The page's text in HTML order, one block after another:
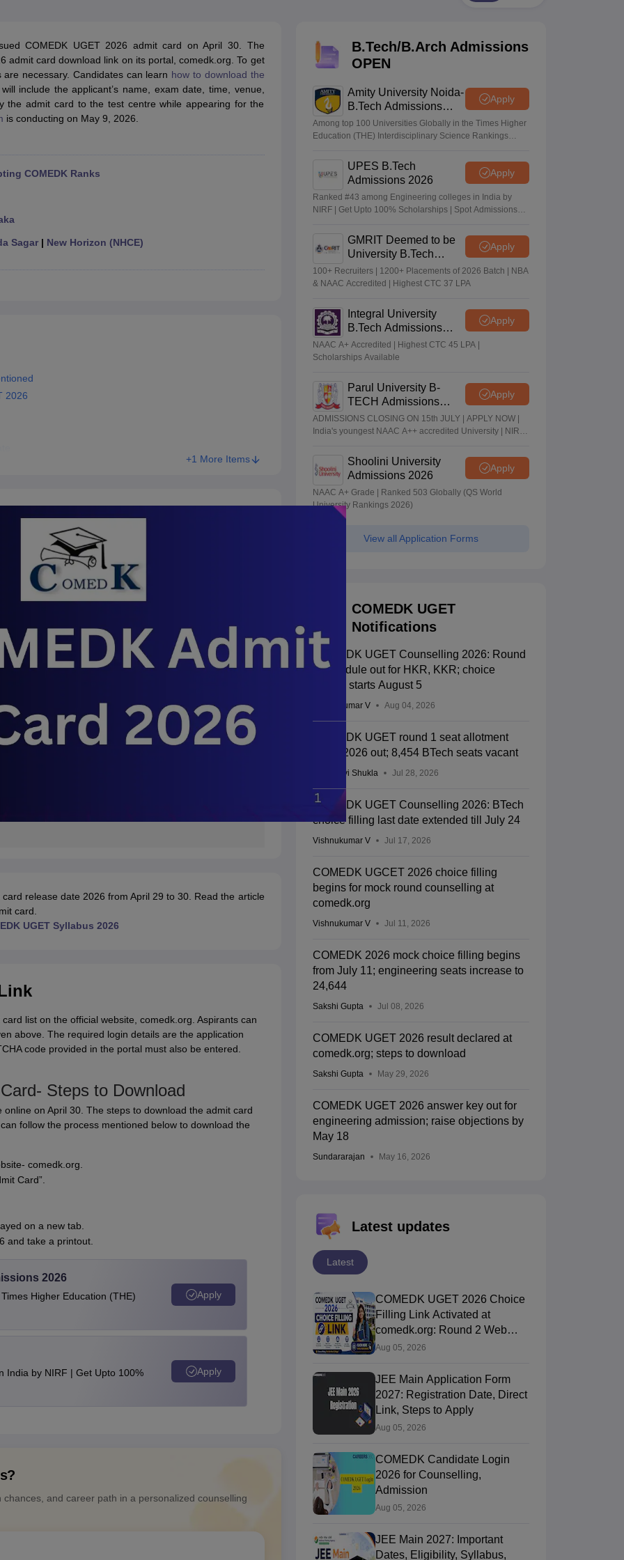
Weightage QuestionsJEE Main Inorganic Chemistry Exceptions Handbook JEE Main 2027 How to Start JEE Preparation from Zero
Advanced Syllabus JEE Advanced - A Complete GuideTop Institutes that take JEE Advanced Scores
Paper PDFWBJEE 2025 Maths Question Paper PDF
Memory Based Questions PDF BITSAT Mock Test 2026Top 200 Questions For BITSAT English Proficiency & Logical Reasoning
April 16 Memory Based Questions PDF MHT CET 2026 April 11 Memory Based Questions PDFMost Scoring Concepts For MHT CET
Preparation HandbookGATE 2027 Syllabus for Robotics and AutomationHow to Crack GATE?Best Books for GATE
Science Engineering
Electronics EngineeringMechanical Engineering
EngineerMechanical Engineer
Nuclear Engineer
COMEDK UGET 2026 admit card on April 30. The
admit card download link on its portal, comedk.org. To get
necessary. Candidates can learn how to download the
include the applicant’s name, exam date, time, venue,
the admit card to the test centre while appearing for the
is conducting on May 9, 2026.
COMEDK Ranks
Sagar| New Horizon (NHCE)
2026
+1 More Items
release date 2026 from April 29 to 30. Read the article
card.
UGET Syllabus 2026
list on the official website, comedk.org. Aspirants can
above. The required login details are the application
code provided in the portal must also be entered.
Steps to Download
on April 30. The steps to download the admit card
follow the process mentioned below to download the
comedk.org.
Card”.
on a new tab.
and take a printout.
2026
Higher Education (THE)
Apply
India by NIRF | Get Upto 100%
Apply
and career path in a personalized counselling
B.Tech/B.Arch Admissions
OPEN
Amity University Noida-
B.Tech Admissions
2026
Apply
Among top 100 Universities Globally in the Times Higher
Education (THE) Interdisciplinary Science Rankings
UPES B.Tech
Admissions 2026
Apply
Ranked #43 among Engineering colleges in India by
NIRF | Get Upto 100% Scholarships | Spot Admissions
GMRIT Deemed to be
University B.Tech
Admissions 2026
Apply
100+ Recruiters | 1200+ Placements of 2026 Batch | NBA
& NAAC Accredited | Highest CTC 37 LPA
Integral University
B.Tech Admissions
2026
Apply
NAAC A+ Accredited | Highest CTC 45 LPA |
Scholarships Available
Parul University B-
TECH Admissions
2026
Apply
ADMISSIONS CLOSING ON 15th JULY | APPLY NOW |
India's youngest NAAC A++ accredited University | NIRF
Highest PackageShoolini University
Admissions 2026
Apply
NAAC A+ Grade | Ranked 503 Globally (QS World
University Rankings 2026)
View all Application Forms
COMEDK UGET
Notifications
COMEDK UGET Counselling 2026: Round
2 schedule out for HKR, KKR; choice
editing starts August 5
Vishnukumar V Aug 04, 2026
COMEDK UGET round 1 seat allotment
result 2026 out; 8,454 BTech seats vacant
Vaishnavi Shukla Jul 28, 2026
COMEDK UGET Counselling 2026: BTech
choice filling last date extended till July 24
Vishnukumar V Jul 17, 2026
COMEDK UGCET 2026 choice filling
begins for mock round counselling at
comedk.org
Vishnukumar V Jul 11, 2026
COMEDK 2026 mock choice filling begins
from July 11; engineering seats increase to
24,644
Sakshi Gupta Jul 08, 2026
COMEDK UGET 2026 result declared at
comedk.org; steps to download
Sakshi Gupta May 29, 2026
COMEDK UGET 2026 answer key out for
engineering admission; raise objections by
May 18
Sundararajan May 16, 2026
Latest updates
Latest
COMEDK UGET 2026 Choice
Filling Link Activated at
comedk.org: Round 2 Web
Options Process
Aug 05, 2026
JEE Main Application Form
2027: Registration Date, Direct
Link, Steps to Apply
Aug 05, 2026
COMEDK Candidate Login
2026 for Counselling,
Admission
Aug 05, 2026
JEE Main 2027: Important
Dates, Eligibility, Syllabus,